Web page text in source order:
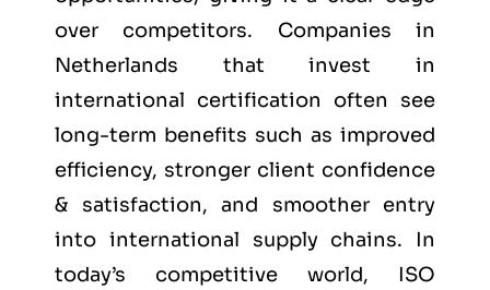
over competitors. Companies in
Netherlands that invest in
international certification often see
long-term benefits such as improved
efficiency, stronger client confidence
& satisfaction, and smoother entry
into international supply chains. In
today’s competitive world, ISO